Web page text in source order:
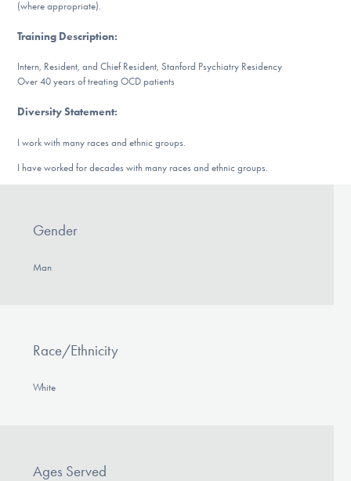
Find Help
(where appropriate).
Training Description:
Intern, Resident, and Chief Resident, Stanford Psychiatry Residency
Over 40 years of treating OCD patients
Diversity Statement:
I work with many races and ethnic groups.
I have worked for decades with many races and ethnic groups.
Gender
Man
Race/Ethnicity
White
Ages Served